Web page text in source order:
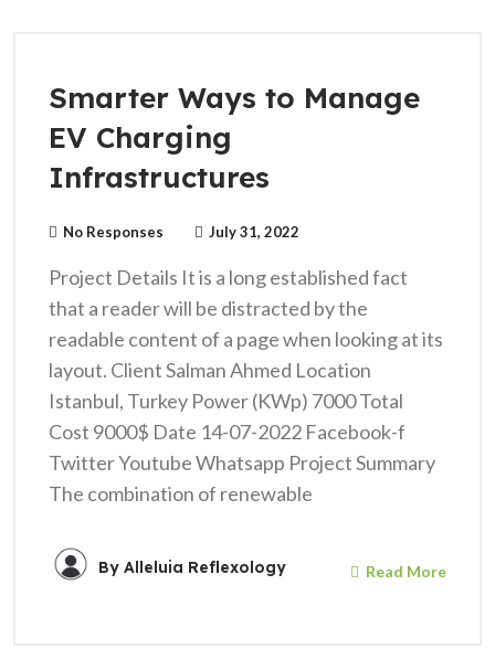
Smarter Ways to Manage
EV Charging
Infrastructures
No Responses July 31, 2022
Project Details It is a long established fact
that a reader will be distracted by the
readable content of a page when looking at its
layout. Client Salman Ahmed Location
Istanbul, Turkey Power (KWp) 7000 Total
Cost 9000$ Date 14-07-2022 Facebook-f
Twitter Youtube Whatsapp Project Summary
The combination of renewable
By Alleluia Reflexology Read More